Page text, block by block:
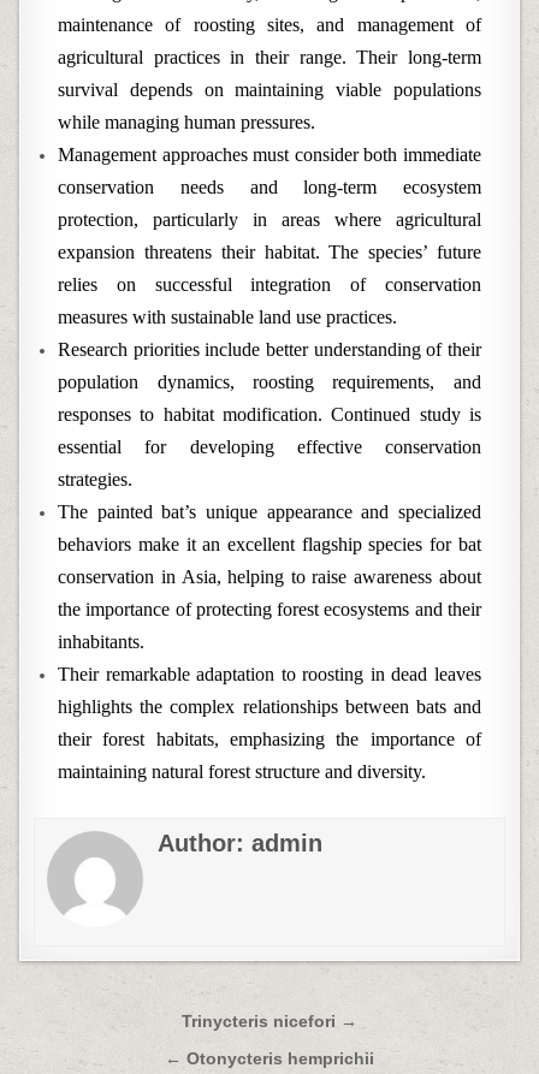
maintenance of roosting sites, and management of
agricultural practices in their range. Their long-term
survival depends on maintaining viable populations
while managing human pressures.
Management approaches must consider both immediate
conservation needs and long-term ecosystem
protection, particularly in areas where agricultural
expansion threatens their habitat. The species’ future
relies on successful integration of conservation
measures with sustainable land use practices.
Research priorities include better understanding of their
population dynamics, roosting requirements, and
responses to habitat modification. Continued study is
essential for developing effective conservation
strategies.
The painted bat’s unique appearance and specialized
behaviors make it an excellent flagship species for bat
conservation in Asia, helping to raise awareness about
the importance of protecting forest ecosystems and their
inhabitants.
Their remarkable adaptation to roosting in dead leaves
highlights the complex relationships between bats and
their forest habitats, emphasizing the importance of
maintaining natural forest structure and diversity.
Author:admin
navigation
Trinycteris nicefori →
← Otonycteris hemprichii